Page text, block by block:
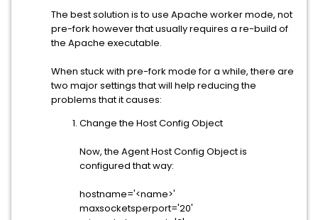
The best solution is to use Apache worker mode, not
pre-fork however that usually requires a re-build of
the Apache executable.
When stuck with pre-fork mode for a while, there are
two major settings that will help reducing the
problems that it causes:
Change the Host Config Object
Now, the Agent Host Config Object is
configured that way:
hostname='<name>'
maxsocketsperport='20'